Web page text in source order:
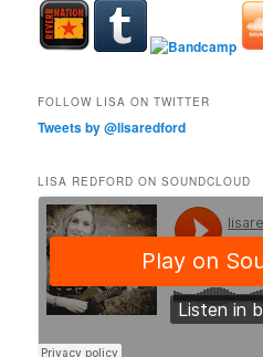
FOLLOW LISA ON TWITTER
Tweets by @lisaredford
LISA REDFORD ON SOUNDCLOUD